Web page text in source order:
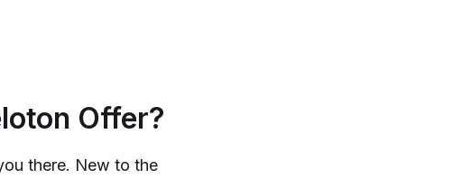
Offer?
there. New to the